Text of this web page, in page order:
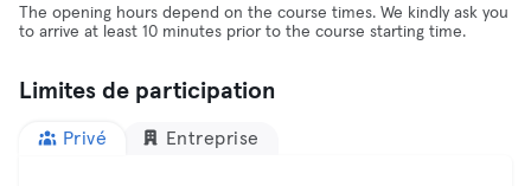
The opening hours depend on the course times. We kindly ask you
to arrive at least 10 minutes prior to the course starting time.
Limites de participation
Privé Entreprise